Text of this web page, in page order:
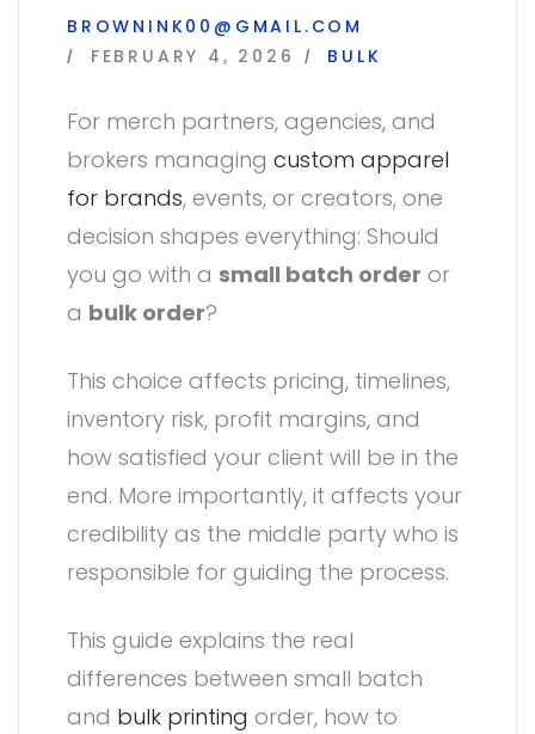
BROWNINK00@GMAIL.COM
FEBRUARY 4, 2026
BULK
For merch partners, agencies, and
brokers managing custom apparel
for brands, events, or creators, one
decision shapes everything: Should
you go with a small batch order or
a bulk order?
This choice affects pricing, timelines,
inventory risk, profit margins, and
how satisfied your client will be in the
end. More importantly, it affects your
credibility as the middle party who is
responsible for guiding the process.
This guide explains the real
differences between small batch
and bulk printing order, how to